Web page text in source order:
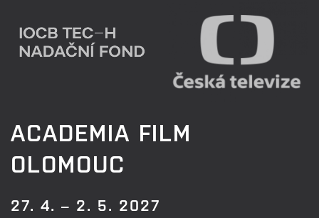
ACADEMIA FILM
OLOMOUC
27. 4. – 2. 5. 2027